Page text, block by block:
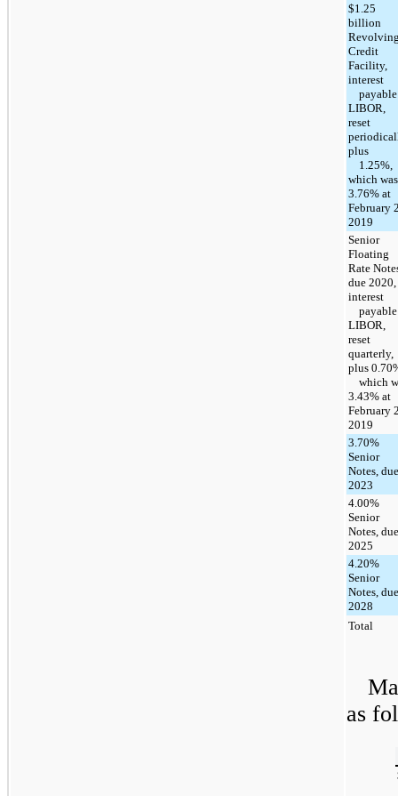
$1.25
billion
Credit
Facility,
interest
payable
LIBOR,
reset
plus
1.25%,
which was
3.76% at
February
2019
Senior
Floating
Rate
due 2020,
interest
payable
LIBOR,
reset
quarterly,
plus
which
3.43% at
February
2019
3.70%
Senior
Notes, due
2023
4.00%
Senior
Notes, due
2025
4.20%
Senior
Notes, due
2028
Total
as